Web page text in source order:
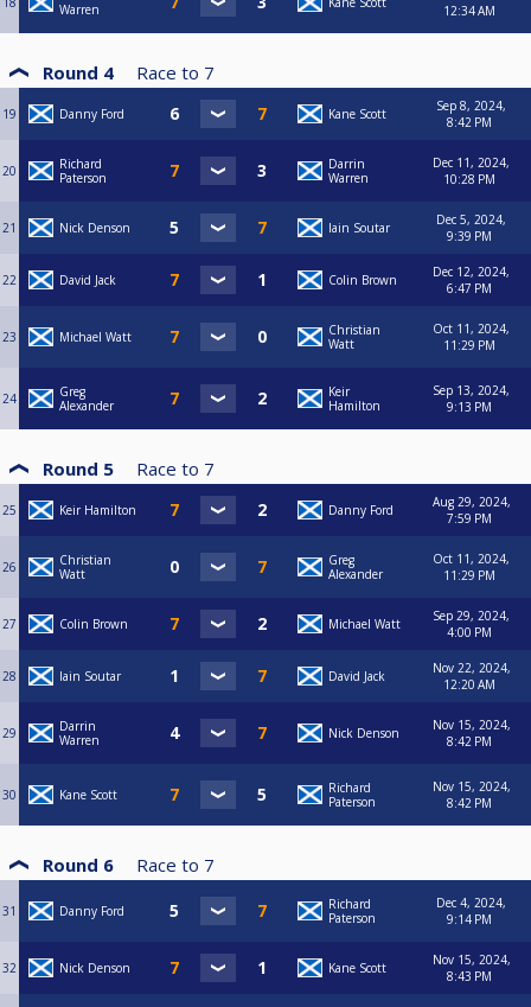
Warren
12:34 AM
Round 4 Race to 7
19 Danny Ford Kane Scott
Sep 8, 2024,
8:42 PM
20
Richard
Paterson
Darrin
Warren
Dec 11, 2024,
10:28 PM
21 Nick Denson Iain Soutar
Dec 5, 2024,
9:39 PM
22 David Jack Colin Brown
Dec 12, 2024,
6:47 PM
23 Michael Watt
Christian
Watt
Oct 11, 2024,
11:29 PM
24
Greg
Alexander
Keir
Hamilton
Sep 13, 2024,
9:13 PM
Round 5 Race to 7
25 Keir Hamilton Danny Ford
Aug 29, 2024,
7:59 PM
26
Christian
Watt
Greg
Alexander
Oct 11, 2024,
11:29 PM
27 Colin Brown Michael Watt
Sep 29, 2024,
4:00 PM
28 Iain Soutar David Jack
Nov 22, 2024,
12:20 AM
29
Darrin
Warren
Nick Denson
Nov 15, 2024,
8:42 PM
30 Kane Scott
Richard
Paterson
Nov 15, 2024,
8:42 PM
Round 6 Race to 7
31 Danny Ford
Richard
Paterson
Dec 4, 2024,
9:14 PM
32 Nick Denson Kane Scott
Nov 15, 2024,
8:43 PM